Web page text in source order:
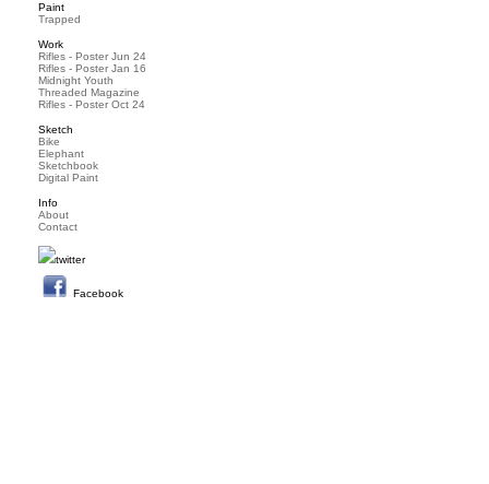
Paint
Trapped
Work
Rifles - Poster Jun 24
Rifles - Poster Jan 16
Midnight Youth
Threaded Magazine
Rifles - Poster Oct 24
Sketch
Bike
Elephant
Sketchbook
Digital Paint
Info
About
Contact
twitter
Facebook